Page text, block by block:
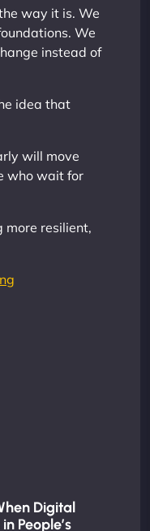
way it is. We
We
instead of
idea that
will move
who wait for
more resilient,
Digital
People’s